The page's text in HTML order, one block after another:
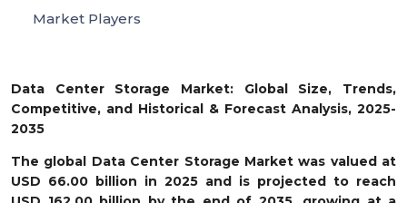
Data Center Storage Market: Global Size, Trends,
Competitive, and Historical & Forecast Analysis, 2025-
2035
The global Data Center Storage Market was valued at
USD 66.00 billion in 2025 and is projected to reach
Market Players